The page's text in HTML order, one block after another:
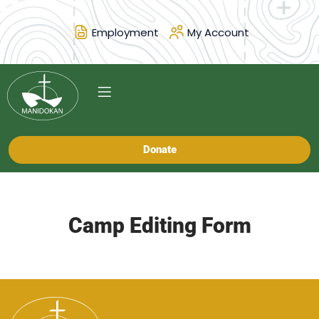
Employment My Account
Donate
Camp Editing Form